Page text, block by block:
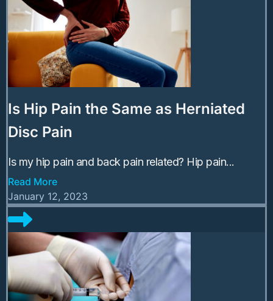
Is Hip Pain the Same as Herniated
Disc Pain
Is my hip pain and back pain related? Hip pain...
Read More
January 12, 2023